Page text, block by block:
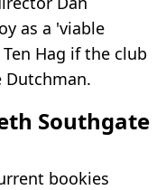
as a 'viable
Hag if the club
Dutchman.
Southgate
bookies